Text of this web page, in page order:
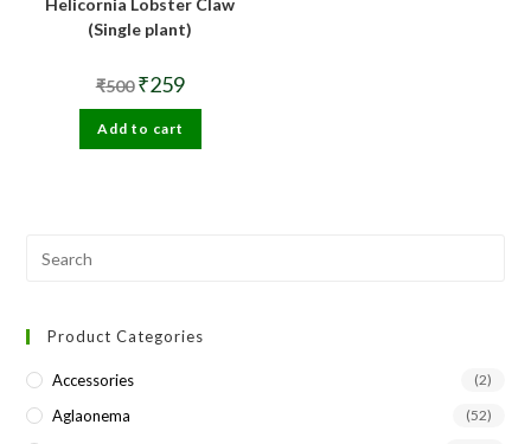
(Single plant)
₹500 Original
price
was:
₹500.
₹259Current
is:
Add to cart
Product Categories
Accessories (2)
Aglaonema (52)